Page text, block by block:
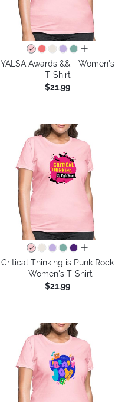
all colors
YALSA Awards && - Women's
T-Shirt
$21.99
all colors
Critical Thinking is Punk Rock
- Women's T-Shirt
$21.99